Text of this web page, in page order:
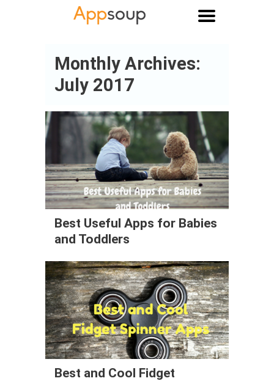
Main menu
Monthly Archives:
July 2017
Best Useful Apps for Babies
and Toddlers
Best and Cool Fidget